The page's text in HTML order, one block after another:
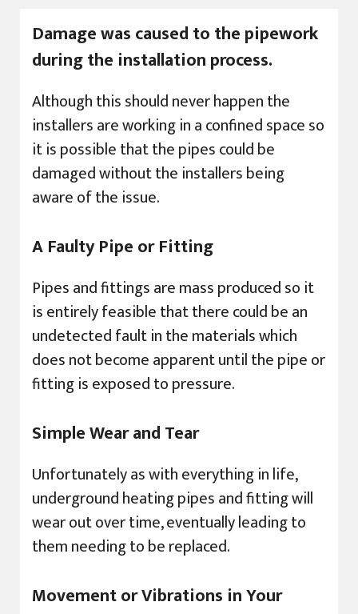
Damage was caused to the pipework
during the installation process.
Although this should never happen the
installers are working in a confined space so
it is possible that the pipes could be
damaged without the installers being
aware of the issue.
A Faulty Pipe or Fitting
Pipes and fittings are mass produced so it
is entirely feasible that there could be an
undetected fault in the materials which
does not become apparent until the pipe or
fitting is exposed to pressure.
Simple Wear and Tear
Unfortunately as with everything in life,
underground heating pipes and fitting will
wear out over time, eventually leading to
them needing to be replaced.
Movement or Vibrations in Your